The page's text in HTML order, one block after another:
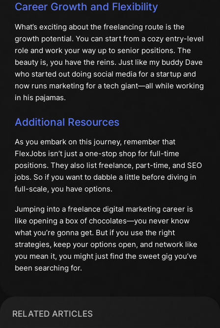
Career Growth and Flexibility
What’s exciting about the freelancing route is the
growth potential. You can start from a cozy entry-level
role and work your way up to senior positions. The
beauty is, you have the reins. Just like my buddy Dave
who started out doing social media for a startup and
now runs marketing for a tech giant—all while working
in his pajamas.
Additional Resources
As you embark on this journey, remember that
FlexJobs isn’t just a one-stop shop for full-time
positions. They also list freelance, part-time, and SEO
jobs. So if you want to dabble a little before diving in
full-scale, you have options.
Jumping into a freelance digital marketing career is
like opening a box of chocolates—you never know
what you’re gonna get. But if you use the right
strategies, keep your options open, and network like
you mean it, you might just find the sweet gig you’ve
been searching for.
RELATED ARTICLES